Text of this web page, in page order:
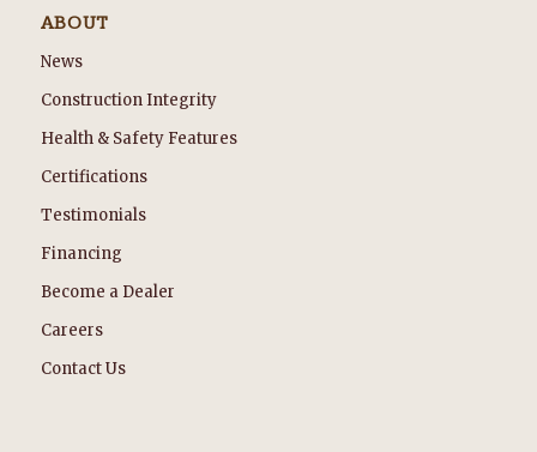
ABOUT
News
Construction Integrity
Health & Safety Features
Certifications
Testimonials
Financing
Become a Dealer
Careers
Contact Us